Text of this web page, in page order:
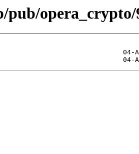
opera_crypto/